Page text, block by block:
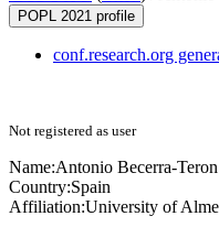
POPL 2021 profile
conf.research.org
Not registered as user
Name:Antonio Becerra-Teron
Country:Spain
Affiliation:University of